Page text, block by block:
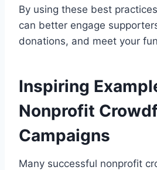
By using these best
can better engage
donations, and meet your
Inspiring
Nonprofit
Campaigns
Many successful nonprofit